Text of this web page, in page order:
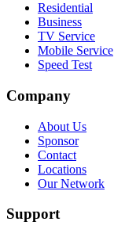
Residential
Business
TV Service
Mobile Service
Speed Test
Company
About Us
Sponsor
Contact
Locations
Our Network
Support